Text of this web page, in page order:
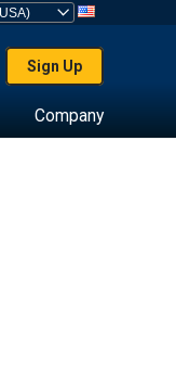
Sign Up
Company